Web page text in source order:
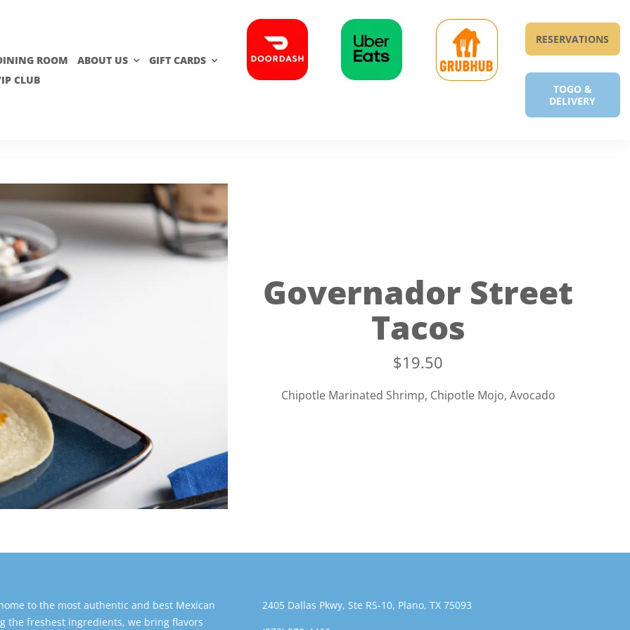
ROOM ABOUT US
GIFT CARDS
CLUB
RESERVATIONS
TOGO &
DELIVERY
Governador Street
Tacos
$19.50
Chipotle Marinated Shrimp, Chipotle Mojo, Avocado
to the most authentic and best Mexican
the freshest ingredients, we bring flavors
2405 Dallas Pkwy, Ste RS-10, Plano, TX 75093